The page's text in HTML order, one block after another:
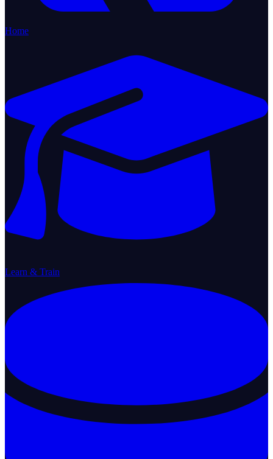
Home
Learn & Train